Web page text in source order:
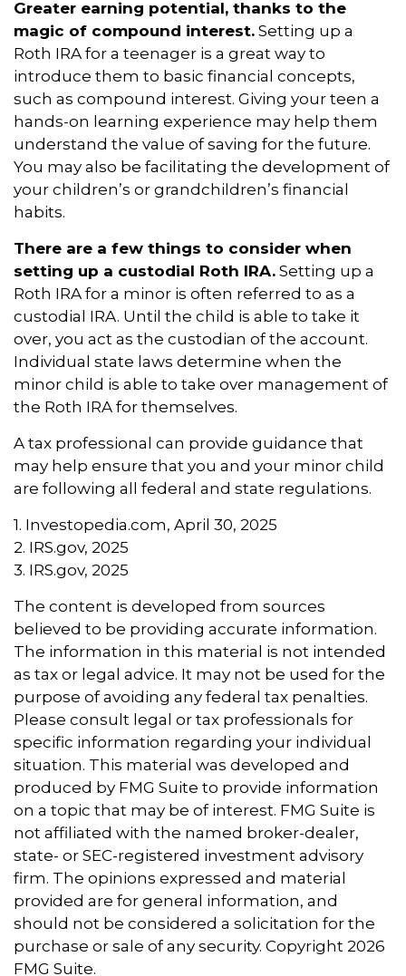
Greater earning potential, thanks to the
magic of compound interest. Setting up a
Roth IRA for a teenager is a great way to
introduce them to basic financial concepts,
such as compound interest. Giving your teen a
hands-on learning experience may help them
understand the value of saving for the future.
You may also be facilitating the development of
your children’s or grandchildren’s financial
habits.
There are a few things to consider when
setting up a custodial Roth IRA. Setting up a
Roth IRA for a minor is often referred to as a
custodial IRA. Until the child is able to take it
over, you act as the custodian of the account.
Individual state laws determine when the
minor child is able to take over management of
the Roth IRA for themselves.
A tax professional can provide guidance that
may help ensure that you and your minor child
are following all federal and state regulations.
1. Investopedia.com, April 30, 2025
2. IRS.gov, 2025
3. IRS.gov, 2025
The content is developed from sources
believed to be providing accurate information.
The information in this material is not intended
as tax or legal advice. It may not be used for the
purpose of avoiding any federal tax penalties.
Please consult legal or tax professionals for
specific information regarding your individual
situation. This material was developed and
produced by FMG Suite to provide information
on a topic that may be of interest. FMG Suite is
not affiliated with the named broker-dealer,
state- or SEC-registered investment advisory
firm. The opinions expressed and material
provided are for general information, and
should not be considered a solicitation for the
purchase or sale of any security. Copyright 2026
FMG Suite.